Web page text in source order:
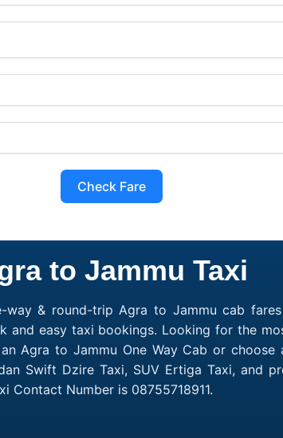
Check Fare
to Jammu Taxi
way & round-trip Agra to Jammu cab
and easy taxi bookings. Looking for the
Agra to Jammu One Way Cab or
Swift Dzire Taxi, SUV Ertiga Taxi, and
Contact Number is 08755718911.